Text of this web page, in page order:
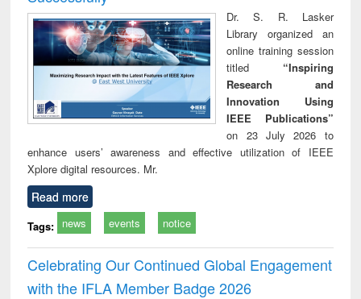
Dr. S. R. Lasker
Library organized an
online training session
titled “Inspiring
Research and
Innovation Using
IEEE Publications”
on 23 July 2026 to
enhance users’ awareness and effective utilization of IEEE
Xplore digital resources. Mr.
Read more
Tags: news events notice
Celebrating Our Continued Global Engagement
with the IFLA Member Badge 2026